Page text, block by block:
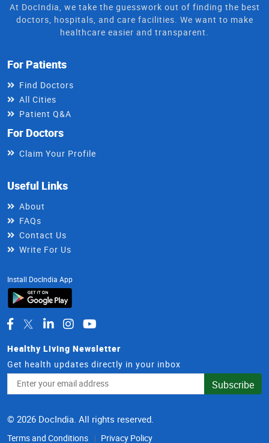
At DocIndia, we take the guesswork out of finding the best
doctors, hospitals, and care facilities. We want to make
healthcare easier and transparent.
For Patients
Find Doctors
All Cities
Patient Q&A
For Doctors
Claim Your Profile
Useful Links
About
FAQs
Contact Us
Write For Us
Install DocIndia App
Healthy Living Newsletter
Get health updates directly in your inbox
Address
Subscribe
© 2026 DocIndia. All rights reserved.
Terms and Conditions Privacy Policy